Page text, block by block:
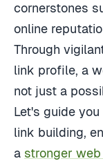
cornerstones
online
Through
link profile, a
not just a
Let's guide
link building,
a stronger